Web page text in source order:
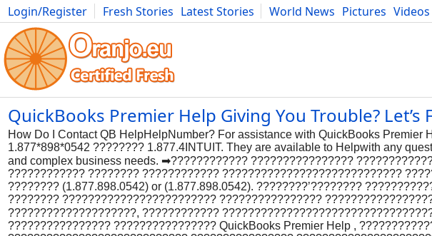
Login/Register Fresh Stories Latest Stories World News Pictures Videos
Photography Comics Bulgaria Fitness Food Literature Developers Blog
QuickBooks Premier Help Giving You Trouble? Let’s
How Do I Contact QB HelpHelpNumber? For assistance with QuickBooks Premier
1.877*898*0542 ???????? 1.877.4INTUIT. They are available to Helpwith any
and complex business needs. ➡???????????? ????????????????
???????????? ???????? ???????????? ????????????????????????????
???????? (1.877.898.0542) or (1.877.898.0542). ????????’????????
???????? ???????????????????????? ????????????????
????????????????????, ????????????
???????????????? ???????????????? QuickBooks Premier Help ,